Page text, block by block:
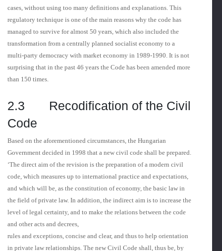
cases, without using too many definitions and explanations. This
regulatory tech­nique is one of the main reasons why the code has
managed to survive for almost 50 years, which also included the
transformation from a centrally planned socialist economy to a
multi-party democracy with market economy in 1989-1990. It is not
surprising that in the past 46 years the Code has been amended more
than 150 times.
2.3 Recodification of the Civil
Code
Based on the aforementioned circumstances, the Hungarian
Government decided in 1998 that a new civil code shall be prepared.
‘The direct aim of the revision is the preparation of a modern civil
code, which measures up to international practice and expectations,
and which will be, as the constitution of economy, the basic law in
the field of private law. In addition, the indirect aim is to increase the
level of legal certainty, and to make the relations between the code
and other acts and decrees,
rules and exceptions, concise and clear, and thus to help orientation
in private law relationships. The new Civil Code shall, thus be, by